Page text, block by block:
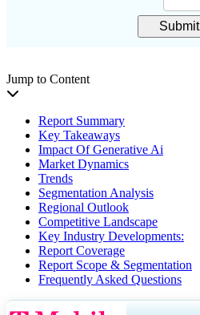
Submit
Jump to Content
Report Summary
Key Takeaways
Impact Of Generative Ai
Market Dynamics
Trends
Segmentation Analysis
Regional Outlook
Competitive Landscape
Key Industry Developments:
Report Coverage
Report Scope & Segmentation
Frequently Asked Questions